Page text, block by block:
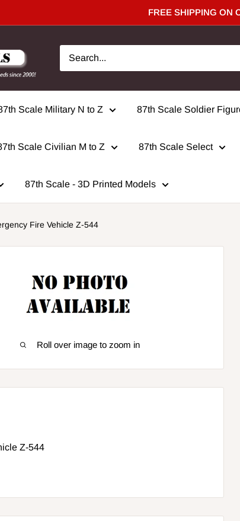
FREE SHIPPING ON
Scale Military N to Z 87th Scale Soldier
Scale Civilian M to Z 87th Scale Select
87th Scale - 3D Printed Models
Fire Vehicle Z-544
Roll over image to zoom in
Z-544